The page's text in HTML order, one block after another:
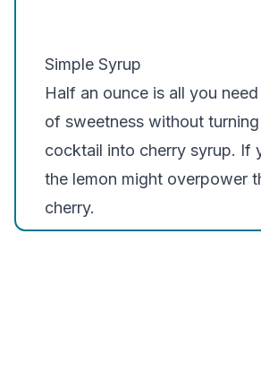
Simple Syrup
Half an ounce is all you
of sweetness without
cocktail into cherry syrup. If
the lemon might overpower
cherry.